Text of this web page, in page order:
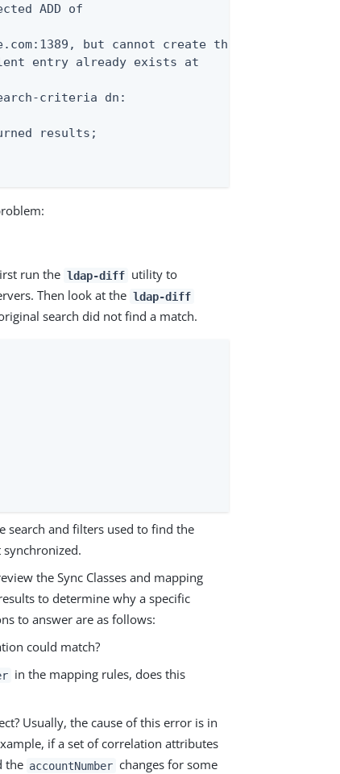
ADD of
but cannot create this
entry already exists at
criteria dn:
results;
run the ldap-diff utility to
Then look at the ldap-diff
search did not find a match.
search and filters used to find the
the Sync Classes and mapping
to determine why a specific
to answer are as follows:
could match?
in the mapping rules, does this
Usually, the cause of this error is in
if a set of correlation attributes
the accountNumber changes for some